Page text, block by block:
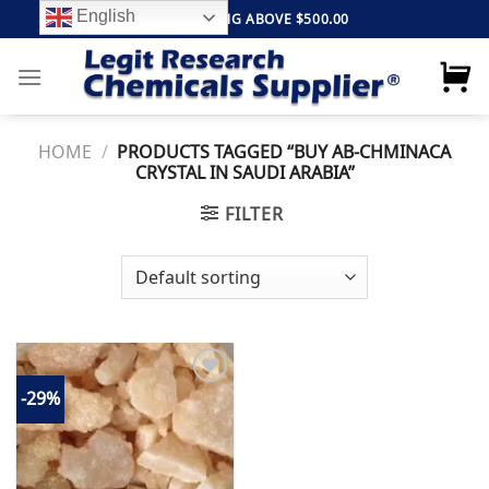
to
content
FREE SHIPPING ABOVE $500.00
HOME / PRODUCTS TAGGED “BUY AB-CHMINACA
CRYSTAL IN SAUDI ARABIA”
FILTER
-29%
Add to
wishlist
English